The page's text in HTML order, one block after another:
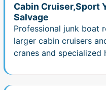
Cabin Cruiser,Sport
Salvage
Professional junk boat
larger cabin cruisers
cranes and specialized